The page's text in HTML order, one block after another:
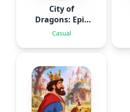
City of
Dragons: Epic
Battle
Casual